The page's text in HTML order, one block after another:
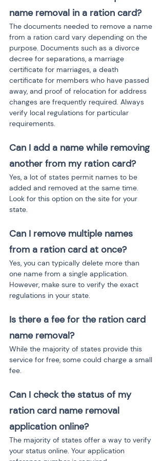
name removal in a ration card?
The documents needed to remove a name
from a ration card vary depending on the
purpose. Documents such as a divorce
decree for separations, a marriage
certificate for marriages, a death
certificate for members who have passed
away, and proof of relocation for address
changes are frequently required. Always
verify local regulations for particular
requirements.
Can I add a name while removing
another from my ration card?
Yes, a lot of states permit names to be
added and removed at the same time.
Look for this option on the site for your
state.
Can I remove multiple names
from a ration card at once?
Yes, you can typically delete more than
one name from a single application.
However, make sure to verify the exact
regulations in your state.
Is there a fee for the ration card
name removal?
While the majority of states provide this
service for free, some could charge a small
fee.
Can I check the status of my
ration card name removal
application online?
The majority of states offer a way to verify
your status online. Your application